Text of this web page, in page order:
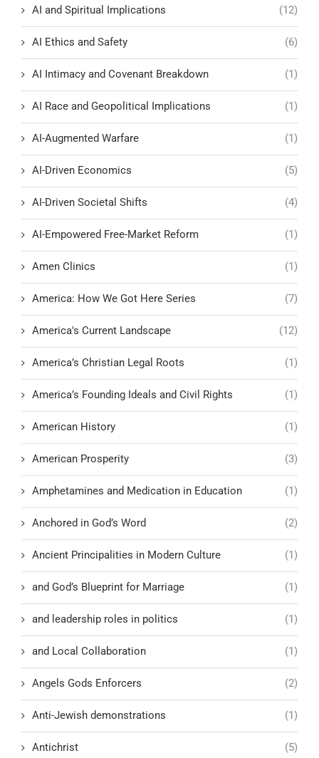
AI and Spiritual Implications (12)
AI Ethics and Safety (6)
AI Intimacy and Covenant Breakdown (1)
AI Race and Geopolitical Implications (1)
AI-Augmented Warfare (1)
AI-Driven Economics (5)
AI-Driven Societal Shifts (4)
AI-Empowered Free-Market Reform (1)
Amen Clinics (1)
America: How We Got Here Series (7)
America's Current Landscape (12)
America’s Christian Legal Roots (1)
America’s Founding Ideals and Civil Rights (1)
American History (1)
American Prosperity (3)
Amphetamines and Medication in Education (1)
Anchored in God’s Word (2)
Ancient Principalities in Modern Culture (1)
and God’s Blueprint for Marriage (1)
and leadership roles in politics (1)
and Local Collaboration (1)
Angels Gods Enforcers (2)
Anti-Jewish demonstrations (1)
Antichrist (5)